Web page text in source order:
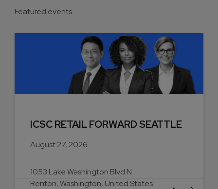
Featured events
ICSC RETAIL FORWARD SEATTLE
August 27, 2026
1053 Lake Washington Blvd N
Renton, Washington, United States